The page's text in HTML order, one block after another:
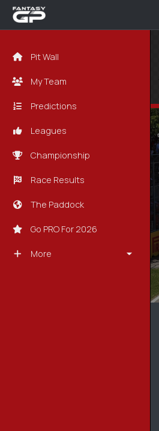
Pit Wall
My Team
Predictions
Leagues
Championship
Race Results
The Paddock
Go PRO For 2026
More